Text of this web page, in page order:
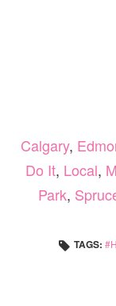
Calgary,
Do It, Local,
Park,
TAGS: